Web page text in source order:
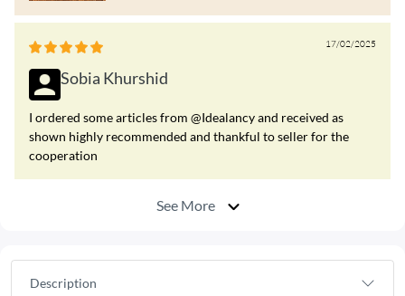
17/02/2025
Sobia Khurshid
I ordered some articles from @Idealancy and received as
shown highly recommended and thankful to seller for the
cooperation
See More
Description